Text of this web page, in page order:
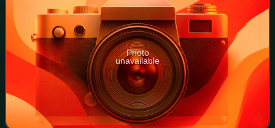
Photo
unavailable